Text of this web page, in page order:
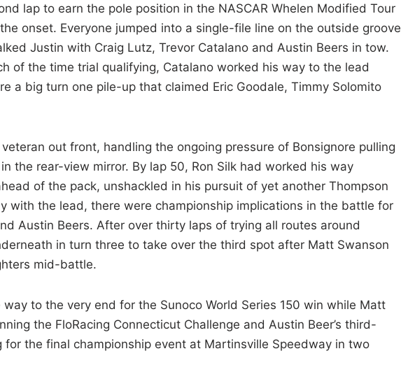
lap to earn the pole position in the NASCAR Whelen Modified Tour
onset. Everyone jumped into a single-file line on the outside groove
Justin with Craig Lutz, Trevor Catalano and Austin Beers in tow.
of the time trial qualifying, Catalano worked his way to the lead
a big turn one pile-up that claimed Eric Goodale, Timmy Solomito
out front, handling the ongoing pressure of Bonsignore pulling
the rear-view mirror. By lap 50, Ron Silk had worked his way
of the pack, unshackled in his pursuit of yet another Thompson
with the lead, there were championship implications in the battle for
Austin Beers. After over thirty laps of trying all routes around
in turn three to take over the third spot after Matt Swanson
mid-battle.
to the very end for the Sunoco World Series 150 win while Matt
the FloRacing Connecticut Challenge and Austin Beer’s third-
the final championship event at Martinsville Speedway in two